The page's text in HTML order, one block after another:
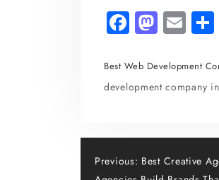
Fa
c
e
b
o
k
M
as
to
d
n
E
m
ai
l
Best Web Development
development company
Post
Previous: Best Creative